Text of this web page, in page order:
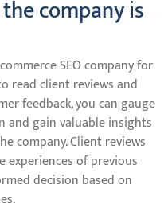
company is
SEO company for
read client reviews and
feedback, you can gauge
and gain valuable insights
company. Client reviews
of previous
decision based on